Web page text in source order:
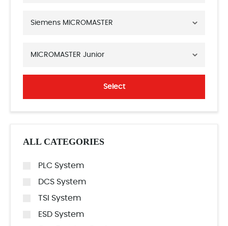
Siemens MICROMASTER
MICROMASTER Junior
Select
ALL CATEGORIES
PLC System
DCS System
TSI System
ESD System